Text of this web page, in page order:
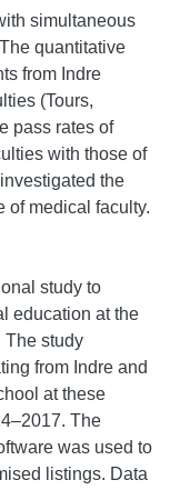
simultaneous
quantitative
from Indre
(Tours,
pass rates of
with those of
the
of medical faculty.
study to
education at the
The study
from Indre and
at these
The
was used to
listings. Data